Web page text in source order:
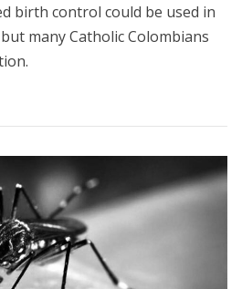
birth control could be used in
many Catholic Colombians